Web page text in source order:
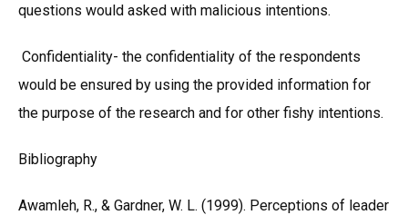
questions would asked with malicious intentions.
Confidentiality- the confidentiality of the respondents
would be ensured by using the provided information for
the purpose of the research and for other fishy intentions.
Bibliography
Awamleh, R., & Gardner, W. L. (1999). Perceptions of leader